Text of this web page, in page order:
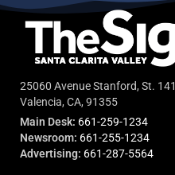
25060 Avenue Stanford, St. 141
Valencia, CA, 91355
Main Desk: 661-259-1234
Newsroom: 661-255-1234
Advertising: 661-287-5564